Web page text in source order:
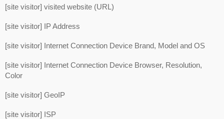
[site visitor] visited website (URL)
[site visitor] IP Address
[site visitor] Internet Connection Device Brand, Model and OS
[site visitor] Internet Connection Device Browser, Resolution,
Color
[site visitor] GeoIP
[site visitor] ISP